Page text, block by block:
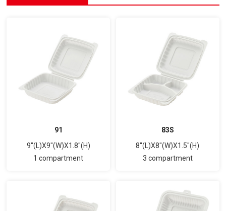
91
9"(L)X9"(W)X1.8"(H)
1 compartment
83S
8"(L)X8"(W)X1.5"(H)
3 compartment